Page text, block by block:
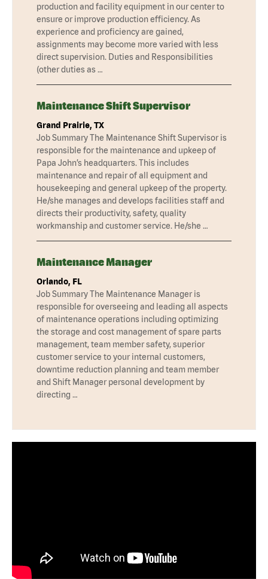
production and facility equipment in our center to
ensure or improve production efficiency. As
experience and proficiency are gained,
assignments may become more varied with less
direct supervision. Duties and Responsibilities
(other duties as …
Maintenance Shift Supervisor
Grand Prairie, TX
Job Summary The Maintenance Shift Supervisor is
responsible for the maintenance and upkeep of
Papa John’s headquarters. This includes
maintenance and repair of all equipment and
housekeeping and general upkeep of the property.
He/she manages and develops facilities staff and
directs their productivity, safety, quality
workmanship and customer service. He/she …
Maintenance Manager
Orlando, FL
Job Summary The Maintenance Manager is
responsible for overseeing and leading all aspects
of maintenance operations including optimizing
the storage and cost management of spare parts
management, team member safety, superior
customer service to your internal customers,
downtime reduction planning and team member
and Shift Manager personal development by
directing …